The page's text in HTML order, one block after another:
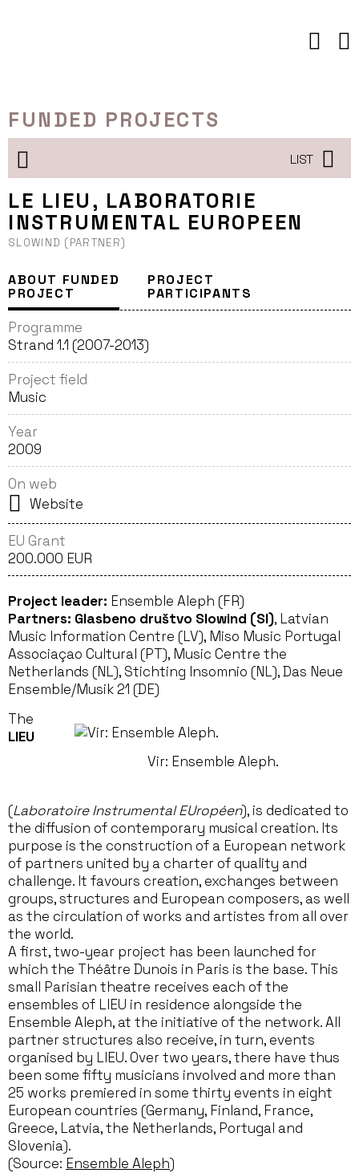
FUNDED PROJECTS
LIST
LE LIEU, LABORATORIE
INSTRUMENTAL EUROPEEN
SLOWIND (PARTNER)
ABOUT FUNDED
PROJECT
PROJECT
PARTICIPANTS
Programme
Strand 1.1 (2007-2013)
Project field
Music
Year
2009
On web
Website
EU Grant
200.000 EUR
Project leader: Ensemble Aleph (FR)
Partners: Glasbeno društvo Slowind (SI), Latvian
Music Information Centre (LV), Miso Music Portugal
Associaçao Cultural (PT), Music Centre the
Netherlands (NL), Stichting Insomnio (NL), Das Neue
Ensemble/Musik 21 (DE)
Vir: Ensemble Aleph.
The
LIEU
(Laboratoire Instrumental EUropéen), is dedicated to
the diffusion of contemporary musical creation. Its
purpose is the construction of a European network
of partners united by a charter of quality and
challenge. It favours creation, exchanges between
groups, structures and European composers, as well
as the circulation of works and artistes from all over
the world.
A first, two-year project has been launched for
which the Théâtre Dunois in Paris is the base. This
small Parisian theatre receives each of the
ensembles of LIEU in residence alongside the
Ensemble Aleph, at the initiative of the network. All
partner structures also receive, in turn, events
organised by LIEU. Over two years, there have thus
been some fifty musicians involved and more than
25 works premiered in some thirty events in eight
European countries (Germany, Finland, France,
Greece, Latvia, the Netherlands, Portugal and
Slovenia).
(Source: Ensemble Aleph)